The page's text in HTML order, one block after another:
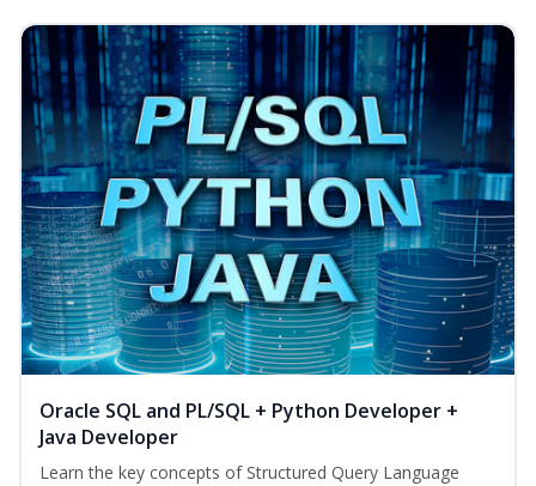
Oracle SQL and PL/SQL + Python Developer +
Java Developer
Learn the key concepts of Structured Query Language